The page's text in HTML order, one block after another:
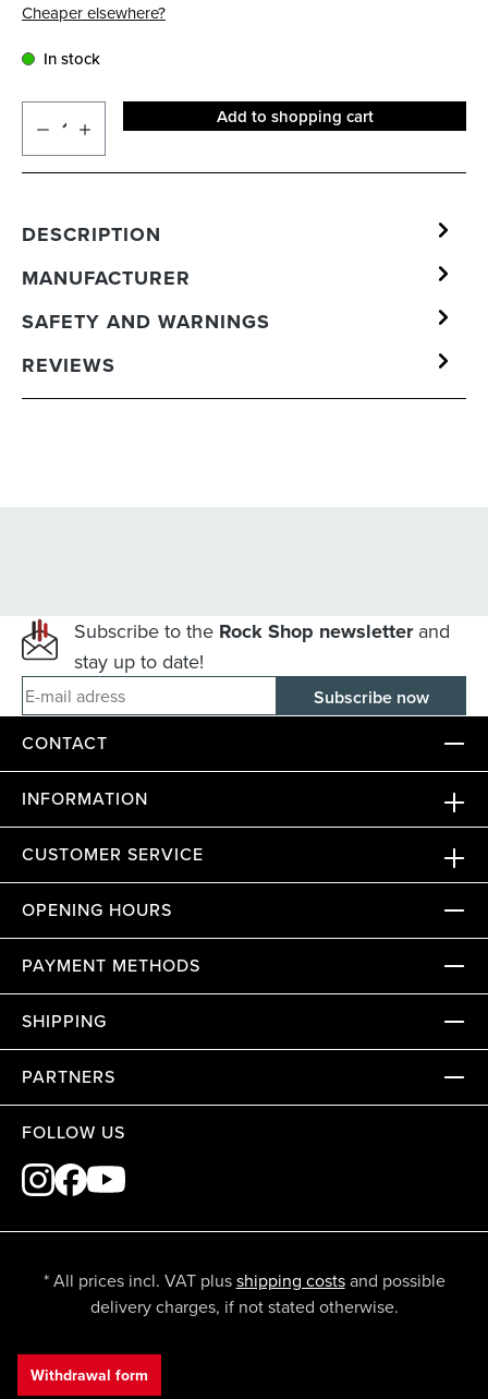
Cheaper elsewhere?
In stock
Add to shopping cart
DESCRIPTION
MANUFACTURER
SAFETY AND WARNINGS
REVIEWS
Subscribe to the Rock Shop newsletterand
stay up to date!
E-mail adress
CONTACT
INFORMATION
CUSTOMER SERVICE
OPENING HOURS
PAYMENT METHODS
SHIPPING
PARTNERS
FOLLOW US
* All prices incl. VAT plusshipping costsand possible
delivery charges, if not stated otherwise.
Withdrawal form